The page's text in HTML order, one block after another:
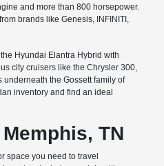
and more than 800 horsepower.
brands like Genesis, INFINITI,
Hyundai Elantra Hybrid with
city cruisers like the Chrysler 300,
the Gossett family of
inventory and find an ideal
TN
space you need to travel